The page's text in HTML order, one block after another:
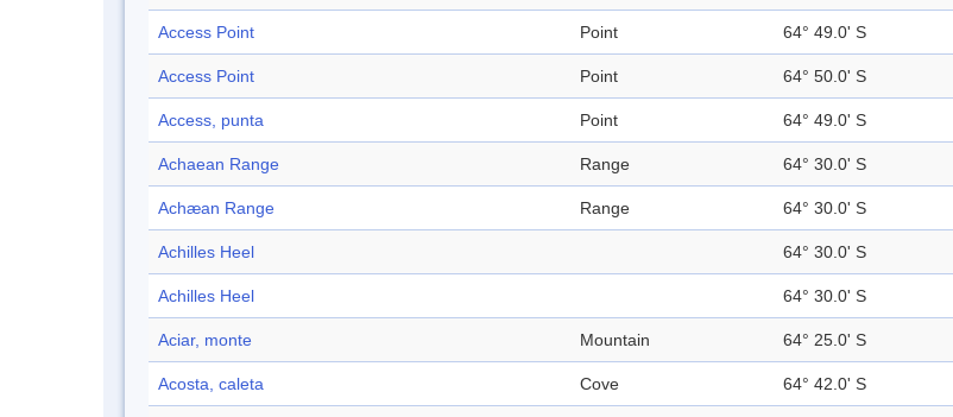
Access Point Point 64° 49.0' S
Access Point Point 64° 50.0' S
Access, punta Point 64° 49.0' S
Achaean Range Range 64° 30.0' S
Achæan Range Range 64° 30.0' S
Achilles Heel 64° 30.0' S
Achilles Heel 64° 30.0' S
Aciar, monte Mountain 64° 25.0' S
Acosta, caleta Cove 64° 42.0' S